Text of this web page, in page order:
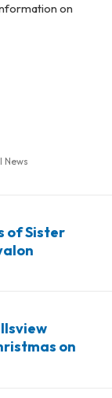
on
News
of Sister
on